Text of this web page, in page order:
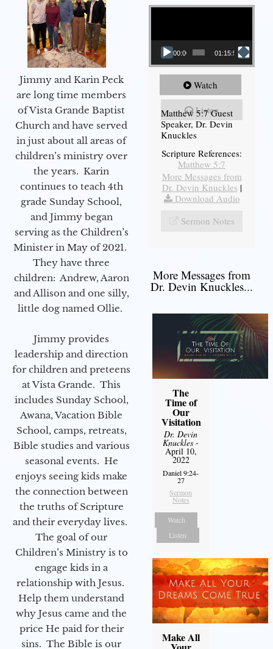
Jimmy and Karin Peck
are long time members
of Vista Grande Baptist
Church and have served
in just about all areas of
children’s ministry over
the years. Karin
continues to teach 4th
grade Sunday School,
and Jimmy began
serving as the Children’s
Minister in May of 2021.
They have three
children: Andrew, Aaron
and Allison and one silly,
little dog named Ollie.
Jimmy provides
leadership and direction
for children and preteens
at Vista Grande. This
includes Sunday School,
Awana, Vacation Bible
School, camps, retreats,
Bible studies and various
seasonal events. He
enjoys seeing kids make
the connection between
the truths of Scripture
and their everyday lives.
The goal of our
Children’s Ministry is to
engage kids in a
relationship with Jesus.
Help them understand
why Jesus came and the
price He paid for their
sins. The Bible is our
Video Player
00:00 01:15:54
Watch
Listen
Matthew 5:7 Guest
Speaker, Dr. Devin
Knuckles
Scripture References:
Matthew 5:7
More Messages from
Dr. Devin Knuckles |
Download Audio
Sermon Notes
More Messages from
Dr. Devin Knuckles...
The
Time of
Our
Visitation
Dr. Devin
Knuckles -
April 10,
2022
Daniel 9:24-
27
Sermon
Notes
Watch
Listen
Make All